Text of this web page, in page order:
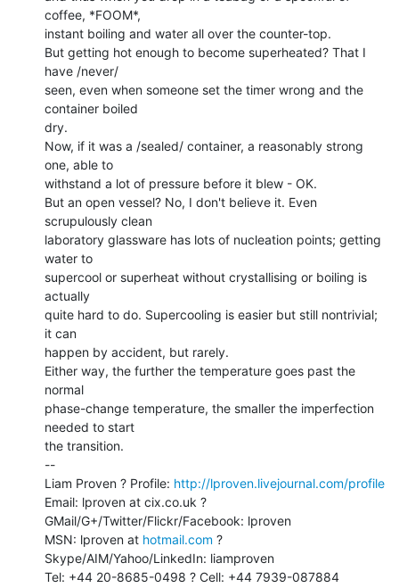
coffee, *FOOM*,
instant boiling and water all over the counter-top.
But getting hot enough to become superheated? That I
have /never/
seen, even when someone set the timer wrong and the
container boiled
dry.
Now, if it was a /sealed/ container, a reasonably strong
one, able to
withstand a lot of pressure before it blew - OK.
But an open vessel? No, I don't believe it. Even
scrupulously clean
laboratory glassware has lots of nucleation points; getting
water to
supercool or superheat without crystallising or boiling is
actually
quite hard to do. Supercooling is easier but still nontrivial;
it can
happen by accident, but rarely.
Either way, the further the temperature goes past the
normal
phase-change temperature, the smaller the imperfection
needed to start
the transition.
--
Liam Proven ? Profile: http://lproven.livejournal.com/profile
Email: lproven at cix.co.uk ?
GMail/G+/Twitter/Flickr/Facebook: lproven
MSN: lproven at hotmail.com ?
Skype/AIM/Yahoo/LinkedIn: liamproven
Tel: +44 20-8685-0498 ? Cell: +44 7939-087884